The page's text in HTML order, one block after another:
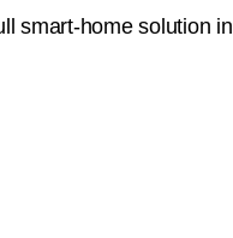
smart-home solution